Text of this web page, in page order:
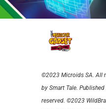
©2023 Microids SA. All
by Smart Tale.
reserved. ©2023